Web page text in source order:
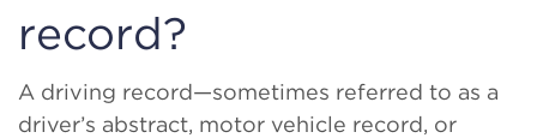
record?
A driving record—sometimes referred to as a
driver’s abstract, motor vehicle record, or